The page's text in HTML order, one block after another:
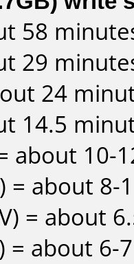
58
29
24
14.5
about 10-
= about
= about
= about